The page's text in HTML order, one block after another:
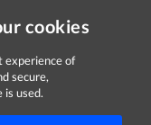
cookies
experience of
secure,
is used.